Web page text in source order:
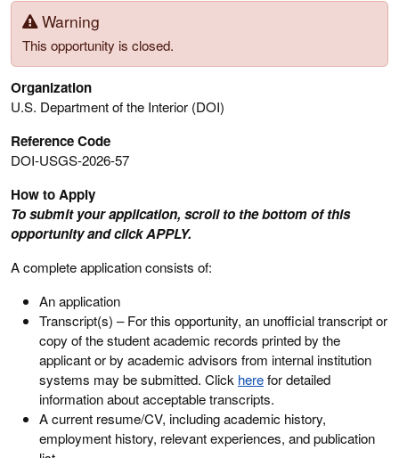
Warning
This opportunity is closed.
Organization
U.S. Department of the Interior (DOI)
Reference Code
DOI-USGS-2026-57
How to Apply
To submit your application, scroll to the bottom of this
opportunity and click APPLY.
A complete application consists of:
An application
Transcript(s) – For this opportunity, an unofficial transcript or
copy of the student academic records printed by the
applicant or by academic advisors from internal institution
systems may be submitted. Click herefor detailed
information about acceptable transcripts.
A current resume/CV, including academic history,
employment history, relevant experiences, and publication